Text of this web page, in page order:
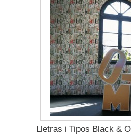
Lletras i Tipos Black &